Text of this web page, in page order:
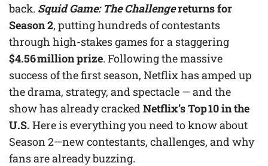
back. Squid Game: The Challengereturns for
Season 2, putting hundreds of contestants
through high-stakes games for a staggering
$4.56 million prize. Following the massive
success of the first season, Netflix has amped up
the drama, strategy, and spectacle — and the
show has already crackedNetflix’s Top 10 in the
U.S. Here is everything you need to know about
Season 2—new contestants, challenges, and why
fans are already buzzing.